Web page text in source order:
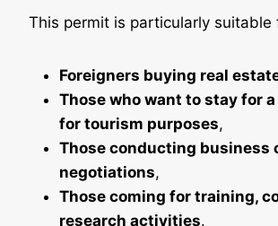
This permit is particularly suitable
Foreigners buying real
Those who want to stay for
for tourism purposes,
Those conducting business
negotiations,
Those coming for training,
research activities.